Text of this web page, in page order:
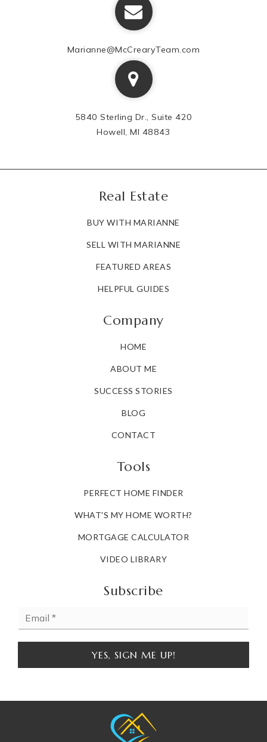
Marianne@McCrearyTeam.com
5840 Sterling Dr., Suite 420
Howell, MI 48843
Real Estate
BUY WITH MARIANNE
SELL WITH MARIANNE
FEATURED AREAS
HELPFUL GUIDES
Company
HOME
ABOUT ME
SUCCESS STORIES
BLOG
CONTACT
Tools
PERFECT HOME FINDER
WHAT'S MY HOME WORTH?
MORTGAGE CALCULATOR
VIDEO LIBRARY
Subscribe
YES, SIGN ME UP!